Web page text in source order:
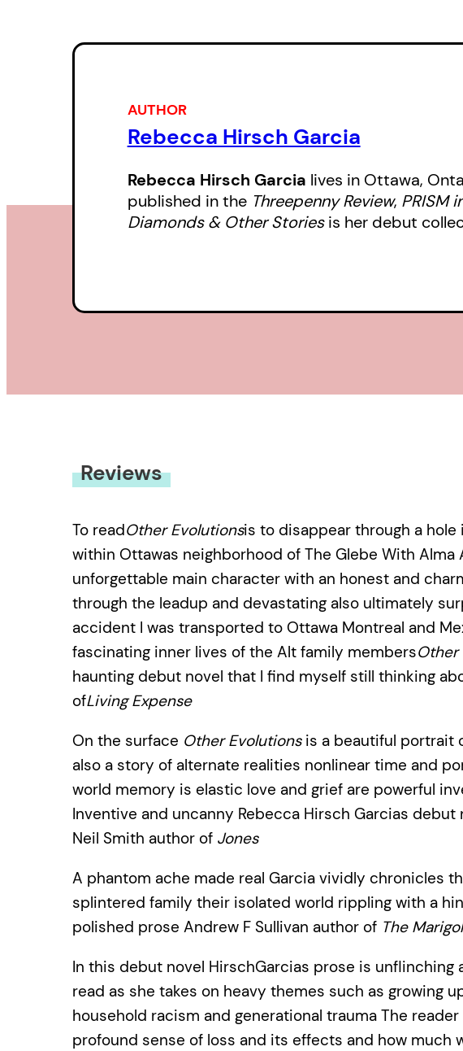
AUTHOR
Rebecca Hirsch Garcia
Rebecca Hirsch Garcia lives in Ottawa,
published in theThreepenny Review, PRISM
Diamonds & Other Storiesis her debut
Reviews
To readOther Evolutionsis to disappear through a
within Ottawas neighborhood of The Glebe With Alma
unforgettable main character with an honest and
through the leadup and devastating also ultimately
accident I was transported to Ottawa Montreal and
fascinating inner lives of the Alt family membersOther
haunting debut novel that I find myself still thinking
ofLiving Expense
On the surface Other Evolutionsis a beautiful portrait
also a story of alternate realities nonlinear time and
world memory is elastic love and grief are powerful
Inventive and uncanny Rebecca Hirsch Garcias debut
Neil Smith author of Jones
A phantom ache made real Garcia vividly chronicles
splintered family their isolated world rippling with a
polished prose Andrew F Sullivan author of The
In this debut novel HirschGarcias prose is
read as she takes on heavy themes such as growing
household racism and generational trauma The
profound sense of loss and its effects and how much